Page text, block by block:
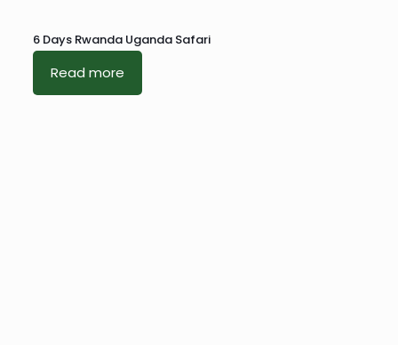
6 Days Rwanda Uganda Safari
Read more